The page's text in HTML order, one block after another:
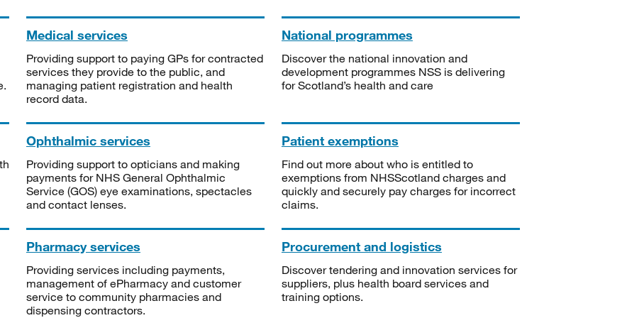
Medical services
Providing support to paying GPs for contracted
services they provide to the public, and
managing patient registration and health
record data.
National programmes
Discover the national innovation and
development programmes NSS is delivering
for Scotland’s health and care
Ophthalmic services
Providing support to opticians and making
payments for NHS General Ophthalmic
Service (GOS) eye examinations, spectacles
and contact lenses.
Patient exemptions
Find out more about who is entitled to
exemptions from NHSScotland charges and
quickly and securely pay charges for incorrect
claims.
Pharmacy services
Providing services including payments,
management of ePharmacy and customer
service to community pharmacies and
dispensing contractors.
Procurement and logistics
Discover tendering and innovation services for
suppliers, plus health board services and
training options.